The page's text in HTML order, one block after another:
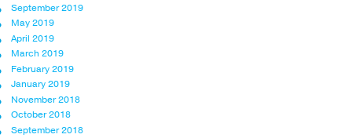
September 2019
May 2019
April 2019
March 2019
February 2019
January 2019
November 2018
October 2018
September 2018